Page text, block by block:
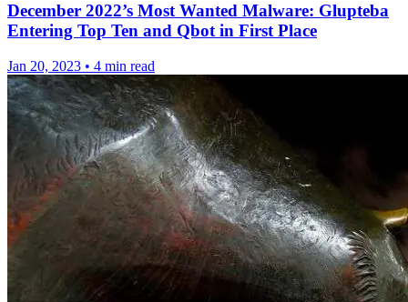
December 2022’s Most Wanted Malware: Glupteba
Entering Top Ten and Qbot in First Place
Jan 20, 2023 • 4 min read